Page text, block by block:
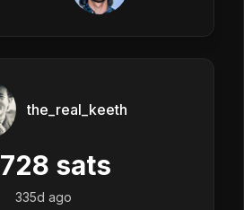
the_real_keeth
728 sats
335d ago